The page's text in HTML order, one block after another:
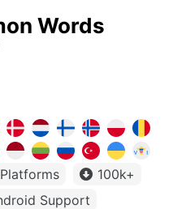
Words
100k+
Support